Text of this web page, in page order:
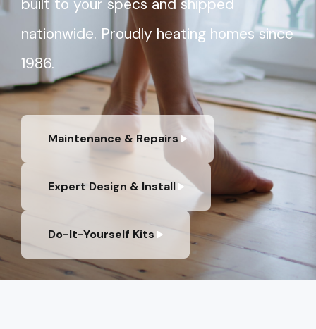
built to your specs and shipped
nationwide. Proudly heating homes since
1986.
Maintenance & Repairs
Expert Design & Install
Do-It-Yourself Kits